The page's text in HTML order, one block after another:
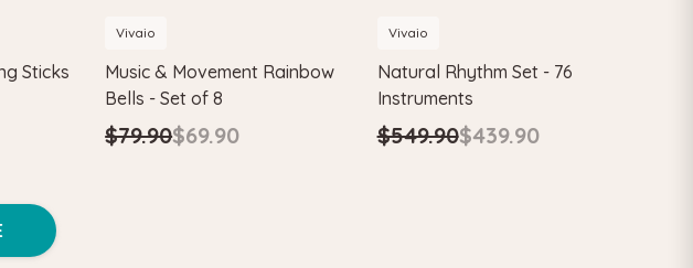
Sticks
Vivaio
Music & Movement Rainbow
Bells - Set of 8
$79.90$69.90
Vivaio
Natural Rhythm Set - 76
Instruments
$549.90$439.90